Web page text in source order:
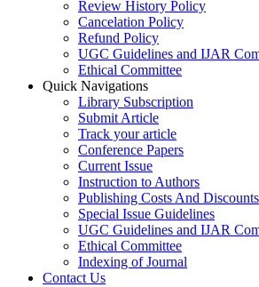
Review History Policy
Cancelation Policy
Refund Policy
UGC Guidelines and IJAR
Ethical Committee
Quick Navigations
Library Subscription
Submit Article
Track your article
Conference Papers
Current Issue
Instruction to Authors
Publishing Costs And Discounts
Special Issue Guidelines
UGC Guidelines and IJAR
Ethical Committee
Indexing of Journal
Contact Us